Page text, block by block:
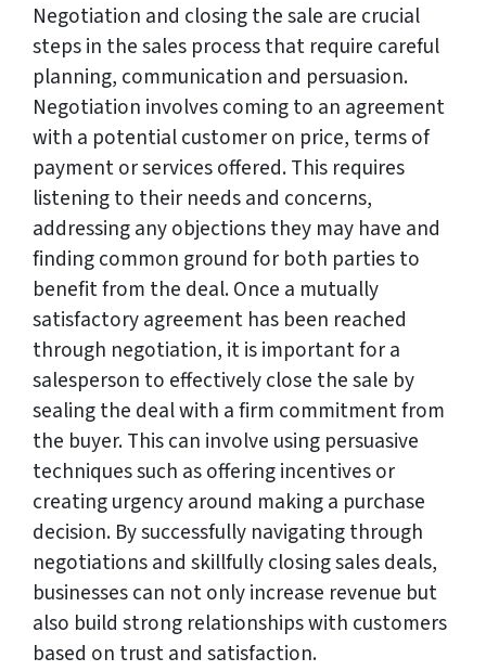
Negotiation and closing the sale are crucial
steps in the sales process that require careful
planning, communication and persuasion.
Negotiation involves coming to an agreement
with a potential customer on price, terms of
payment or services offered. This requires
listening to their needs and concerns,
addressing any objections they may have and
finding common ground for both parties to
benefit from the deal. Once a mutually
satisfactory agreement has been reached
through negotiation, it is important for a
salesperson to effectively close the sale by
sealing the deal with a firm commitment from
the buyer. This can involve using persuasive
techniques such as offering incentives or
creating urgency around making a purchase
decision. By successfully navigating through
negotiations and skillfully closing sales deals,
businesses can not only increase revenue but
also build strong relationships with customers
based on trust and satisfaction.